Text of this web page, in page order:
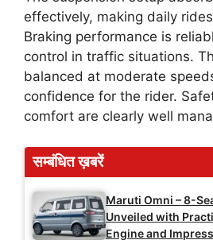
effectively, making daily
Braking performance is
control in traffic situations.
balanced at moderate
confidence for the rider.
comfort are clearly well
सम्बंधित ख़बरें
Maruti Omni – 8-
Unveiled with
Engine and